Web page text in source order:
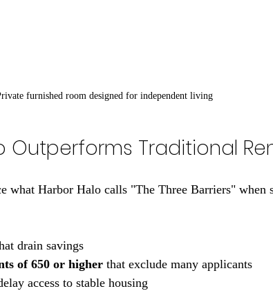
furnished room designed for independent living
Outperforms Traditional
what Harbor Halo calls "The Three Barriers" when
drain savings
of 650 or higher that exclude many applicants
access to stable housing